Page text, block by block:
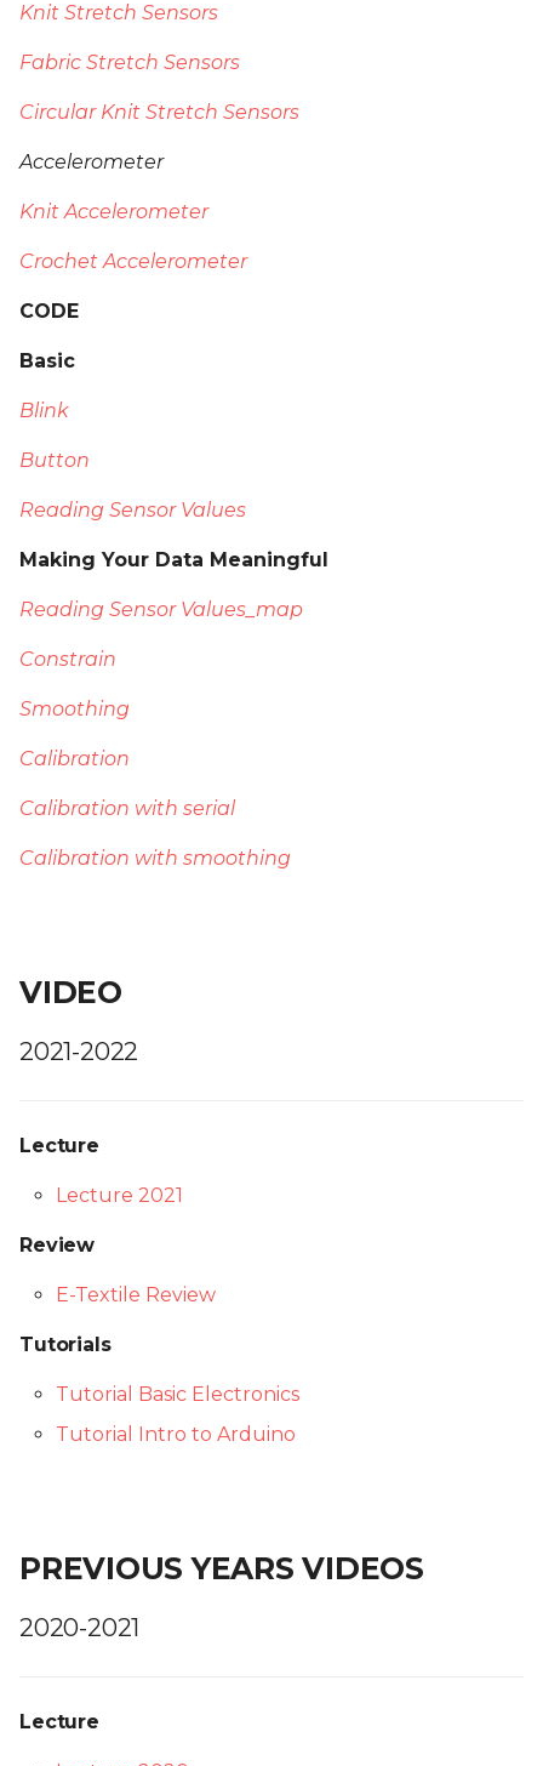
Knit Stretch Sensors
Fabric Stretch Sensors
Circular Knit Stretch Sensors
Accelerometer
Knit Accelerometer
Crochet Accelerometer
CODE
Basic
Blink
Button
Reading Sensor Values
Making Your Data Meaningful
Reading Sensor Values_map
Constrain
Smoothing
Calibration
Calibration with serial
Calibration with smoothing
VIDEO
2021-2022
Lecture
Lecture 2021
Review
E-Textile Review
Tutorials
Tutorial Basic Electronics
Tutorial Intro to Arduino
PREVIOUS YEARS VIDEOS
2020-2021
Lecture